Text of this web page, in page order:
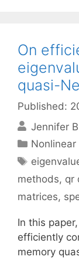
On
quasi-
Published:
Jennifer
Tags
methods, qr
matrices,
In this
efficiently
memory